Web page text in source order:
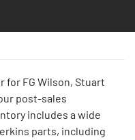
for FG Wilson, Stuart
post-sales
includes a wide
parts, including